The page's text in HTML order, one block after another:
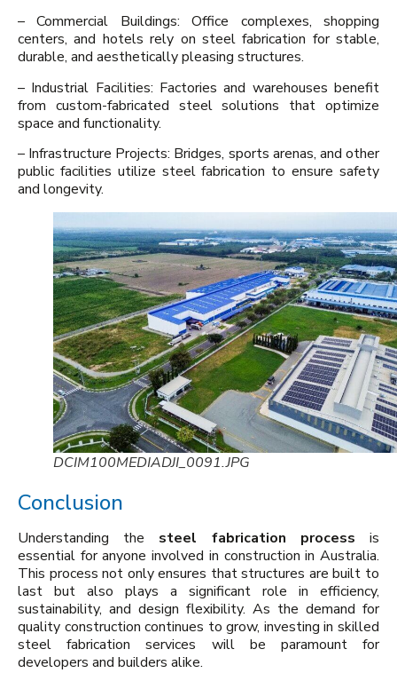
– Commercial Buildings: Office complexes, shopping
centers, and hotels rely on steel fabrication for stable,
durable, and aesthetically pleasing structures.
– Industrial Facilities: Factories and warehouses benefit
from custom-fabricated steel solutions that optimize
space and functionality.
– Infrastructure Projects: Bridges, sports arenas, and other
public facilities utilize steel fabrication to ensure safety
and longevity.
DCIM100MEDIADJI_0091.JPG
Conclusion
Understanding the steel fabrication process is
essential for anyone involved in construction in Australia.
This process not only ensures that structures are built to
last but also plays a significant role in efficiency,
sustainability, and design flexibility. As the demand for
quality construction continues to grow, investing in skilled
steel fabrication services will be paramount for
developers and builders alike.